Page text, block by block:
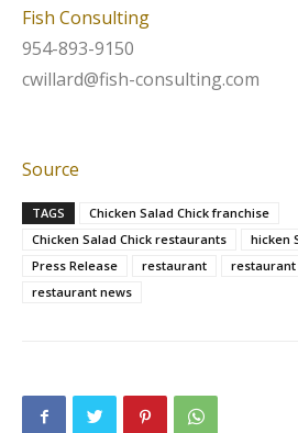
Fish Consulting
954-893-9150
cwillard@fish-consulting.com
Source
TAGS
Chicken Salad Chick franchise
Chicken Salad Chick restaurants
hicken
Press Release
restaurant
restaurant news